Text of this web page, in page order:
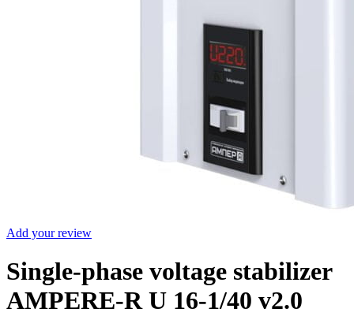
Add your review
Single-phase voltage stabilizer
AMPERE-R U 16-1/40 v2.0